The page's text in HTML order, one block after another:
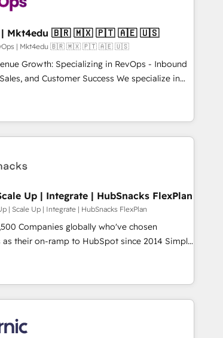
- Global: 75+ RPers across five
grown & fastest
Partner 🪴 - Sales Hub: More
addicts to HubSpot evangelists 🧡 Don't
agency for an Ops problem. Don't hire a
4RevOps | Mkt4edu 🇧🇷 🇲🇽 🇵🇹 🇦🇪 🇺🇸
| Mkt4edu 🇧🇷 🇲🇽 🇵🇹 🇦🇪 🇺🇸
Growth: Specializing in RevOps - Inbound
and Customer Success We specialize in
growth for companies across industries
marketing, sales, and customer success
RevOps methodologies. As Latin
HubSpot partner and a global leader in
UAE (Abu Dhabi/Dubai/Sharjah),
rooted in RevOps
analysis, training, planning, and
Leveraging technology, data analytics, CRM
and inbound marketing tactics, we focus on
your business's full potential and achieve
in today's competitive market.
Up | Integrate | HubSnacks FlexPlan
| Scale Up | Integrate | HubSnacks FlexPlan
Companies globally who've chosen
their on-ramp to HubSpot since 2014 Simple
that accelerate value... 1️⃣ Set Up |
New or Check-fixing existing HubSpot portals
| 100% HubSpot Task Execution... Global 24/7 ...